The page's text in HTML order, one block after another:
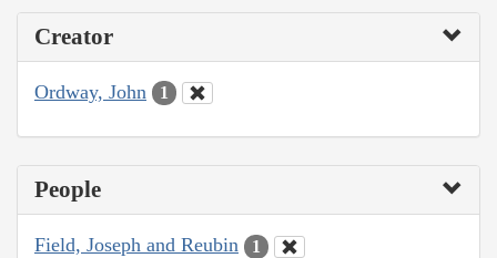
Creator
Ordway, John 1
People
Field, Joseph and Reubin 1